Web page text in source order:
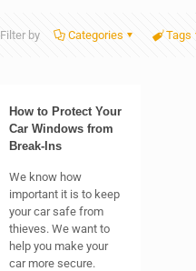
Filter by Categories Tags
How to Protect Your
Car Windows from
Break-Ins
We know how
important it is to keep
your car safe from
thieves. We want to
help you make your
car more secure.